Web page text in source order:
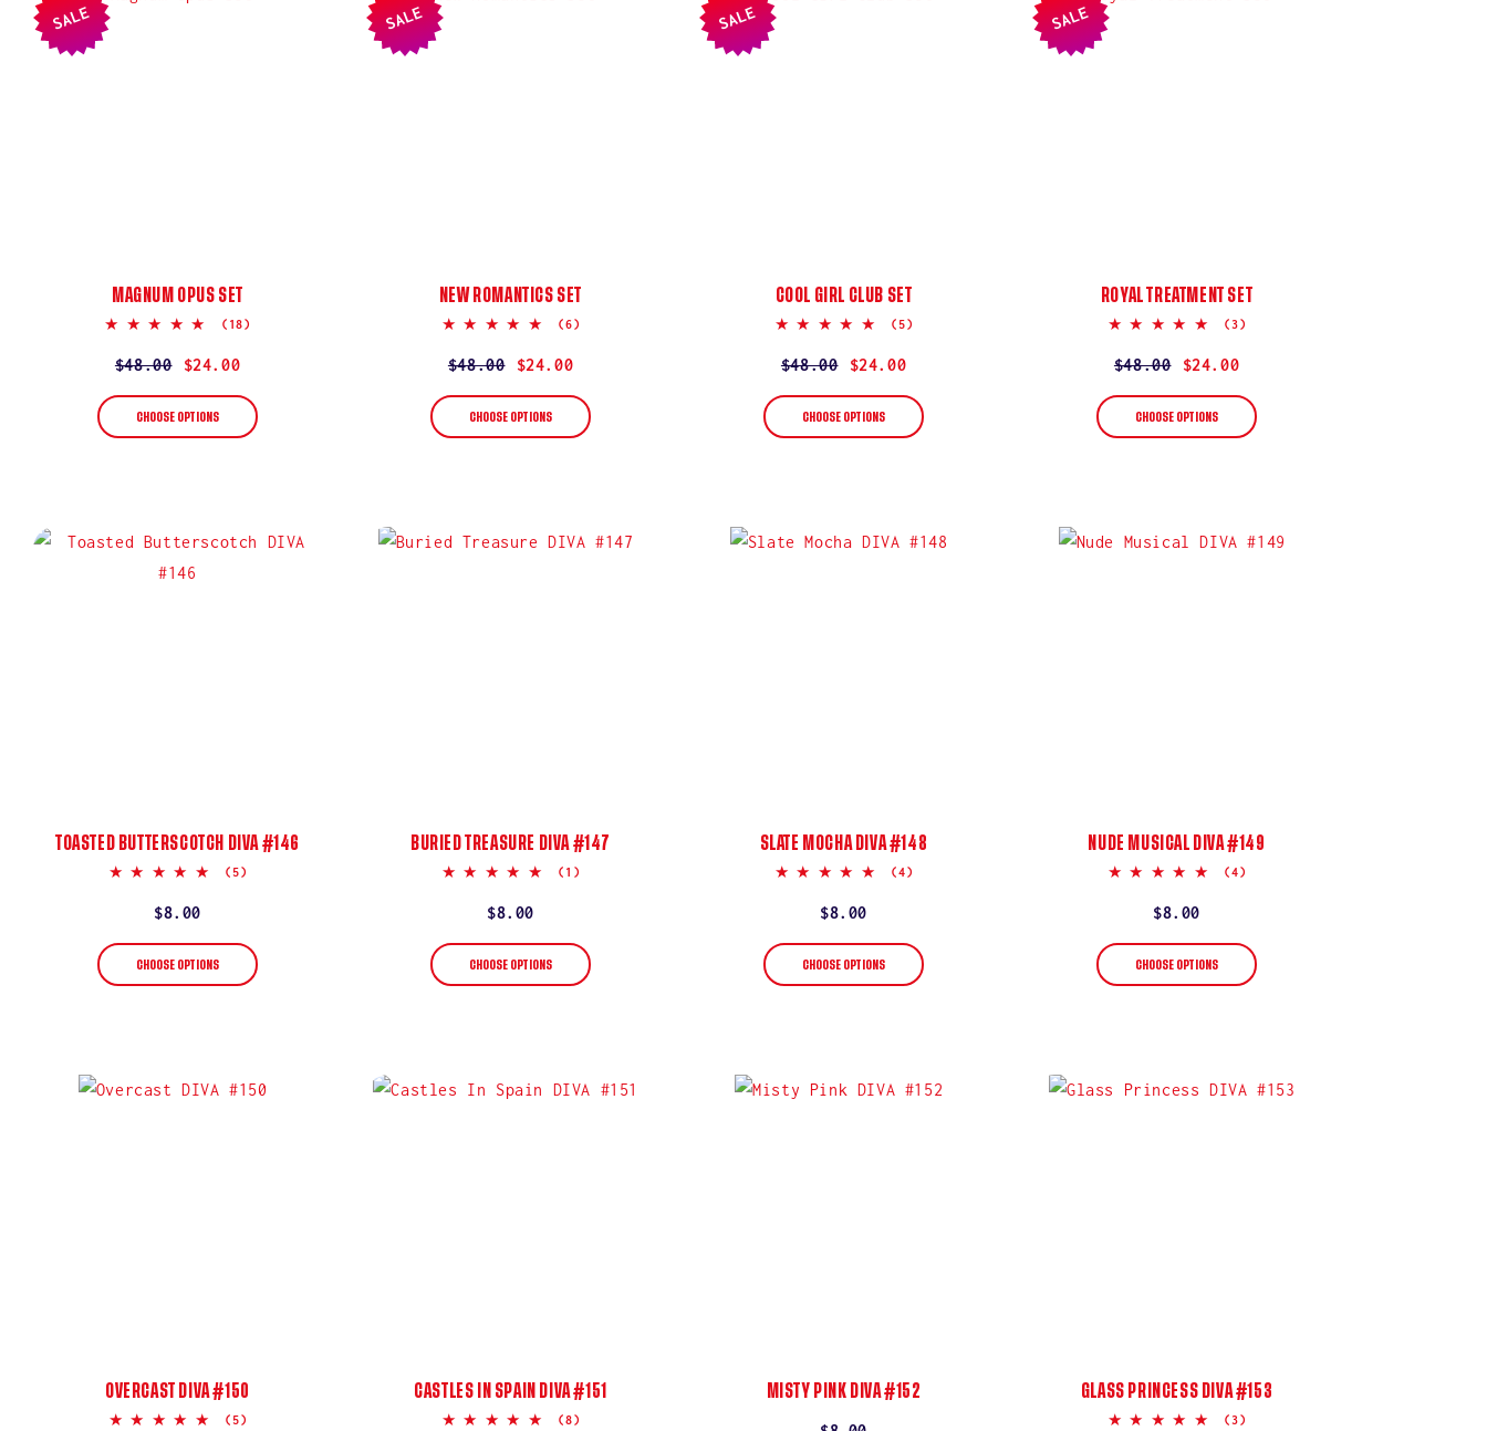
SALE
MAGNUM OPUS SET
5.0
rating
(18)
Regular
price
$48.00
Sale
price
$24.00
CHOOSE OPTIONS
SALE
NEW ROMANTICS SET
5.0
rating
(6)
Regular
price
$48.00
Sale
price
$24.00
CHOOSE OPTIONS
SALE
COOL GIRL CLUB SET
5.0
rating
(5)
Regular
price
$48.00
Sale
price
$24.00
CHOOSE OPTIONS
SALE
ROYAL TREATMENT SET
5.0
rating
(3)
Regular
price
$48.00
Sale
price
$24.00
CHOOSE OPTIONS
TOASTED BUTTERSCOTCH DIVA #146
5.0
(5)
Regular
price
$8.00
CHOOSE OPTIONS
BURIED TREASURE DIVA #147
5.0
(1)
Regular
price
$8.00
CHOOSE OPTIONS
SLATE MOCHA DIVA #148
5.0
(4)
Regular
price
$8.00
CHOOSE OPTIONS
NUDE MUSICAL DIVA #149
5.0
(4)
Regular
price
$8.00
CHOOSE OPTIONS
OVERCAST DIVA #150
5.0
(5)
CASTLES IN SPAIN DIVA #151
5.0
(8)
MISTY PINK DIVA #152 GLASS PRINCESS DIVA #153
5.0
(3)